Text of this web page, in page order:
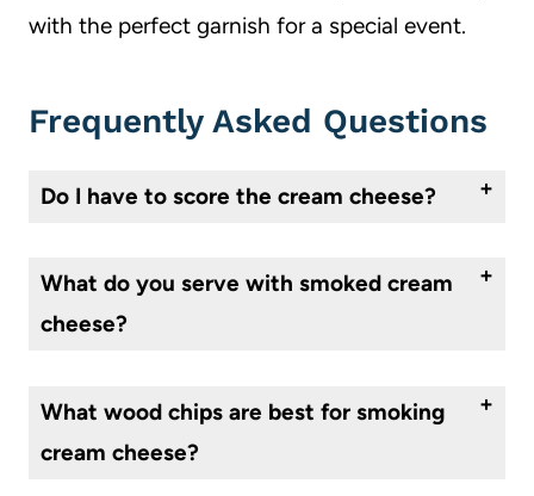
with the perfect garnish for a special event.
Frequently Asked Questions
Do I have to score the cream cheese?
What do you serve with smoked cream
cheese?
What wood chips are best for smoking
cream cheese?